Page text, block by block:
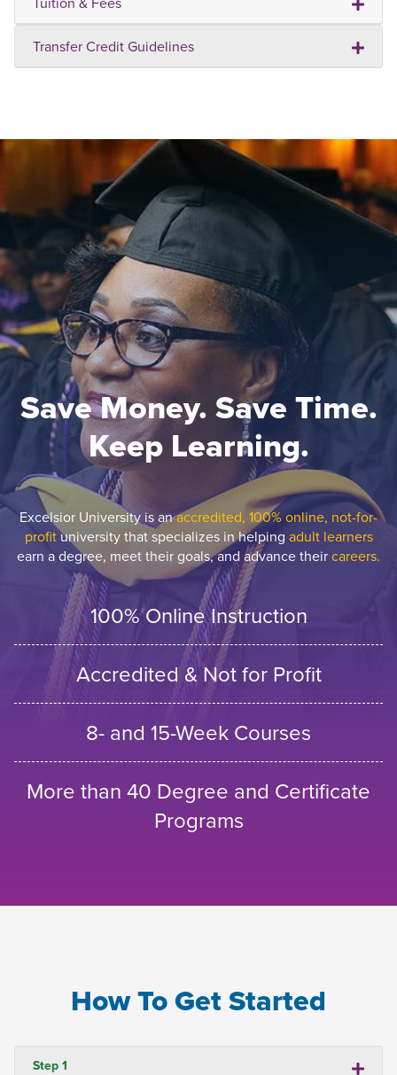
Transfer Credit Guidelines
Save Money. Save Time.
Keep Learning.
Excelsior University is anaccredited, 100% online, not-for-
profituniversity that specializes in helping adult learners
earn a degree, meet their goals, and advance theircareers.
100% Online Instruction
Accredited & Not for Profit
8- and 15-Week Courses
More than 40 Degree and Certificate
Programs
How To Get Started
Step 1